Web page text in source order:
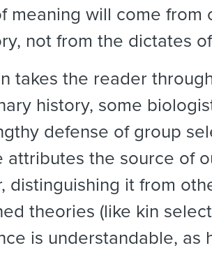
meaning will come from
not from the dictates
takes the reader
history, some
defense of group
attributes the source of
distinguishing it from
theories (like kin
is understandable, as